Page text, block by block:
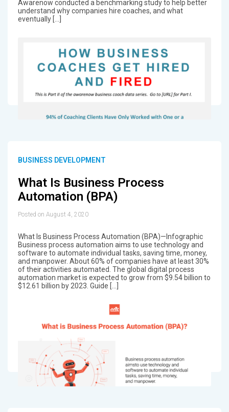
Awarenow conducted a benchmarking study to help better
understand why companies hire coaches, and what
eventually […]
BUSINESS DEVELOPMENT
What Is Business Process
Automation (BPA)
Posted on August 4, 2020
What Is Business Process Automation (BPA)—Infographic
Business process automation aims to use technology and
software to automate individual tasks, saving time, money,
and manpower. About 60% of companies have at least 30%
of their activities automated. The global digital process
automation market is expected to grow from $9.54 billion to
$12.61 billion by 2023. Guide […]